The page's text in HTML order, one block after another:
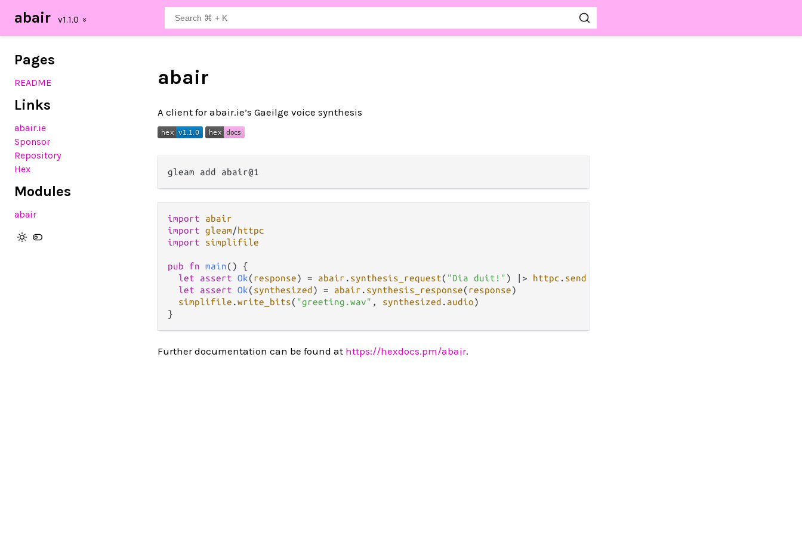
abair
Pages
README
Links
abair.ie
Sponsor
Repository
Hex
Modules
abair
abair
A client for abair.ie’s Gaeilge voice synthesis
import
abair
import gleam/httpc
import
simplifile
pub fn main() {
let
assert Ok(response) = abair . synthesis_request( "Dia duit!" ) |> httpc . send
let
assert Ok(synthesized ) = abair . synthesis_response(response)
simplifile .write_bits( "greeting.wav" , synthesized . audio)
Further documentation can be found at https://hexdocs.pm/abair.